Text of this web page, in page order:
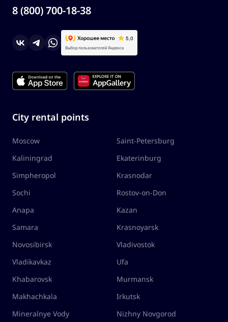
8 (800) 700-18-38
City rental points
Moscow
Saint-Petersburg
Kaliningrad
Ekaterinburg
Simpheropol
Krasnodar
Sochi
Rostov-on-Don
Anapa
Kazan
Samara
Krasnoyarsk
Novosibirsk
Vladivostok
Vladikavkaz
Ufa
Khabarovsk
Murmansk
Makhachkala
Irkutsk
Mineralnye Vody
Nizhny Novgorod